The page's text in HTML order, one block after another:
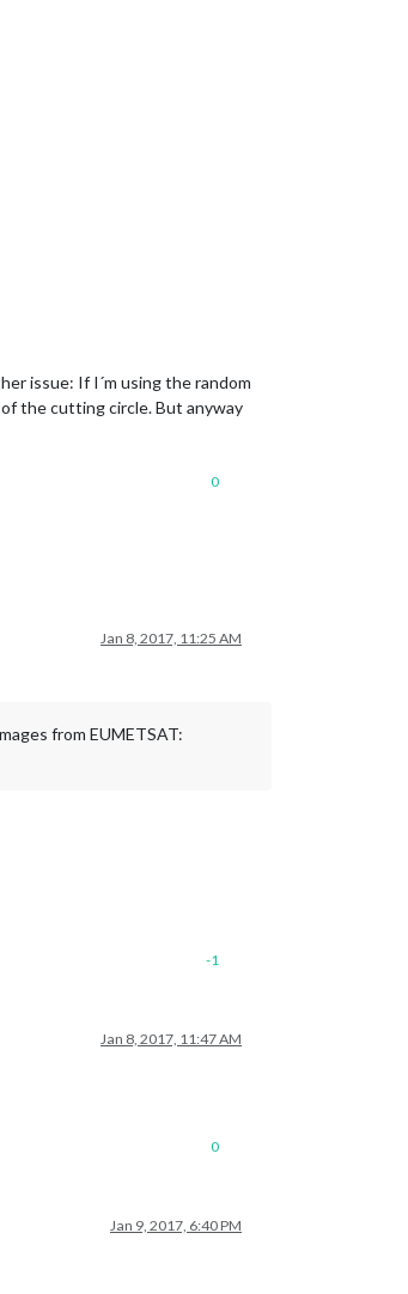
issue: If I´m using the random
the cutting circle. But anyway
0
Jan 8, 2017, 11:25 AM
from EUMETSAT:
-1
Jan 8, 2017, 11:47 AM
0
Jan 9, 2017, 6:40 PM